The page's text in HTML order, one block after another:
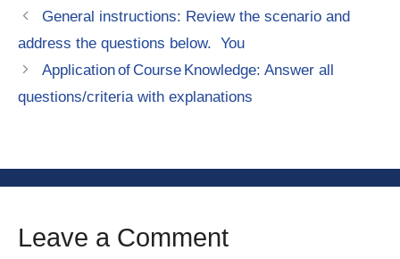
General instructions: Review the scenario and
address the questions below. You
Application of Course Knowledge: Answer all
questions/criteria with explanations
Leave a Comment